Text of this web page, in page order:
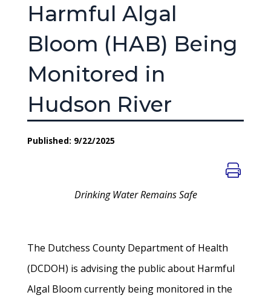
Harmful Algal
Bloom (HAB) Being
Monitored in
Hudson River
Published: 9/22/2025
Drinking Water Remains Safe
The Dutchess County Department of Health
(DCDOH) is advising the public about Harmful
Algal Bloom currently being monitored in the